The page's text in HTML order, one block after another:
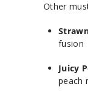
Other
fusion
Juicy
peach